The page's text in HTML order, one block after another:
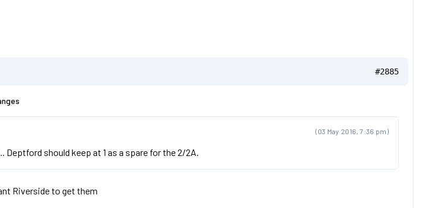
#2885
(03 May 2016, 7:36 pm)
Deptford should keep at 1 as a spare for the 2/2A.
Riverside to get them